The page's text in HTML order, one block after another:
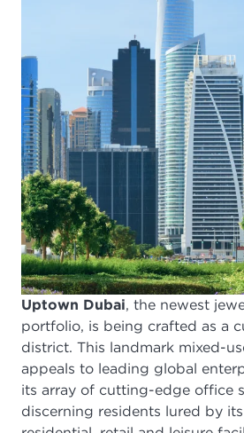
Uptown Dubai, the newest
portfolio, is being crafted as a
district. This landmark mixed-
appeals to leading global
its array of cutting-edge office
discerning residents lured by